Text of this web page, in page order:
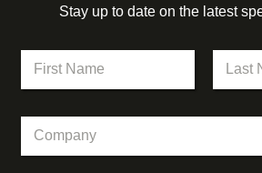
Stay up to date on the latest
a
m
m